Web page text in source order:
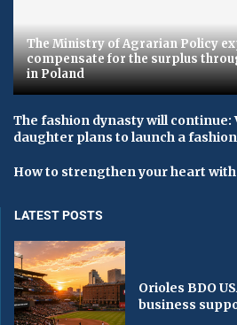
The Ministry of Agrarian Policy
compensate for the surplus
in Poland
The fashion dynasty will continue:
daughter plans to launch a
How to strengthen your heart
LATEST POSTS
Orioles BDO
business